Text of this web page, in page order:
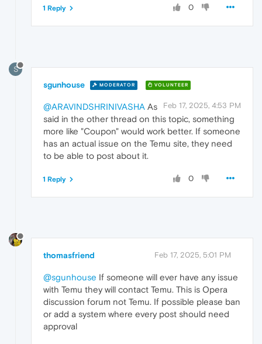
0
1 Reply
S
sgunhouse MODERATOR VOLUNTEER
Feb 17, 2025, 4:53 PM
@ARAVINDSHRINIVASHA As
said in the other thread on this topic, something
more like "Coupon" would work better. If someone
has an actual issue on the Temu site, they need
to be able to post about it.
0
1 Reply
thomasfriend Feb 17, 2025, 5:01 PM
@sgunhouse If someone will ever have any issue
with Temu they will contact Temu. This is Opera
discussion forum not Temu. If possible please ban
or add a system where every post should need
approval